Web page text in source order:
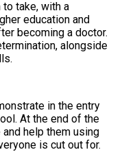
take, with a
education and
becoming a doctor.
alongside
in the entry
At the end of the
help them using
is cut out for.